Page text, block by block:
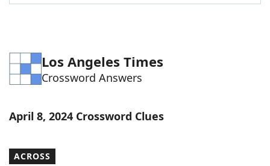
Blog
Our Brands
Los Angeles Times
Crossword Answers
April 8, 2024 Crossword Clues
ACROSS